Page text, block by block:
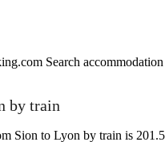
Search
by train
Sion to Lyon by train is